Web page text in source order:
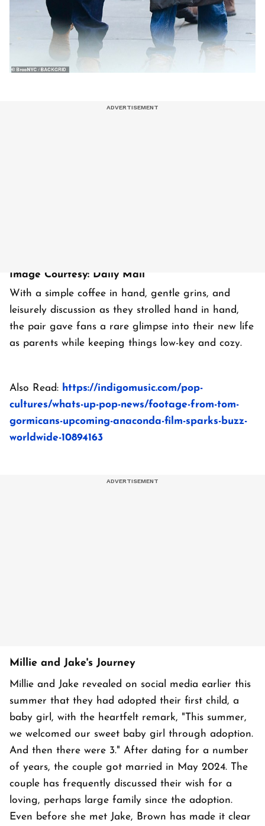
Image Courtesy: Daily Mail
With a simple coffee in hand, gentle grins, and
leisurely discussion as they strolled hand in hand,
the pair gave fans a rare glimpse into their new life
as parents while keeping things low-key and cozy.
Also Read: https://indigomusic.com/pop-
cultures/whats-up-pop-news/footage-from-tom-
gormicans-upcoming-anaconda-film-sparks-buzz-
worldwide-10894163
Millie and Jake's Journey
Millie and Jake revealed on social media earlier this
summer that they had adopted their first child, a
baby girl, with the heartfelt remark, "This summer,
we welcomed our sweet baby girl through adoption.
And then there were 3." After dating for a number
of years, the couple got married in May 2024. The
couple has frequently discussed their wish for a
loving, perhaps large family since the adoption.
Even before she met Jake, Brown has made it clear